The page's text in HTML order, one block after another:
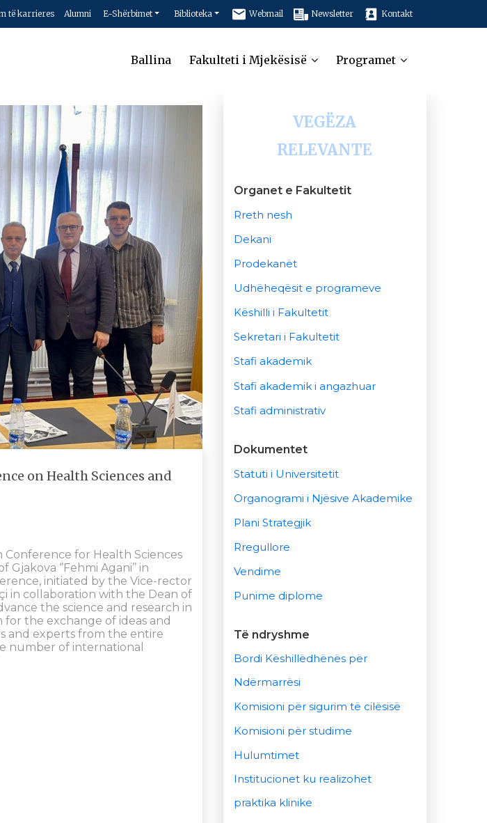
të karrieres Alumni E-Shërbimet Biblioteka Webmail Newsletter Kontakt
Ballina Fakulteti i Mjekësisë Programet
on Health Sciences and
Conference for Health Sciences
‘’Fehmi Agani’’ in
initiated by the Vice-rector
in collaboration with the Dean of
the science and research in
the exchange of ideas and
and experts from the entire
number of international
VEGËZA
RELEVANTE
Organet e Fakultetit
Rreth nesh
Dekani
Prodekanët
Udhëheqësit e programeve
Këshilli i Fakultetit
Sekretari i Fakultetit
Stafi akademik
Stafi akademik i angazhuar
Stafi administrativ
Dokumentet
Statuti i Universitetit
Organogrami i Njësive Akademike
Plani Strategjik
Rregullore
Vendime
Punime diplome
Të ndryshme
Bordi Këshillëdhënës për
Ndërmarrësi
Komisioni për sigurim të cilësisë
Komisioni për studime
Hulumtimet
Institucionet ku realizohet
praktika klinike